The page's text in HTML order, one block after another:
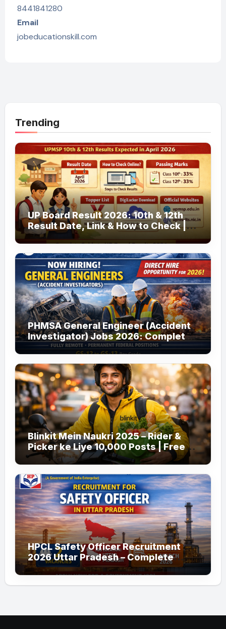
8441841280
Email
jobeducationskill.com
Trending
UP Board Result 2026: 10th & 12th
Result Date, Link & How to Check |
upmsp.edu.in
PHMSA General Engineer (Accident
Investigator) Jobs 2026: Complete
Guide to Apply
Blinkit Mein Naukri 2025 – Rider &
Picker ke Liye 10,000 Posts | Free
Apply
HPCL Safety Officer Recruitment
2026 Uttar Pradesh – Complete
Guide